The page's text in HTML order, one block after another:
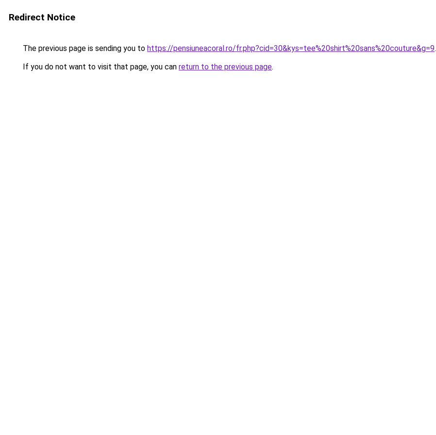
Redirect Notice
The previous page is sending you to https://pensiuneacoral.ro/fr.php?cid=30&kys=tee%20shirt%20sans%20couture&g=9.
If you do not want to visit that page, you can return to the previous page.